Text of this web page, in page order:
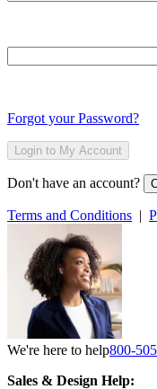
Forgot your Password?
Login to My Account
Don't have an account?
Terms and Conditions |
We're here to help800-
Sales & Design Help: